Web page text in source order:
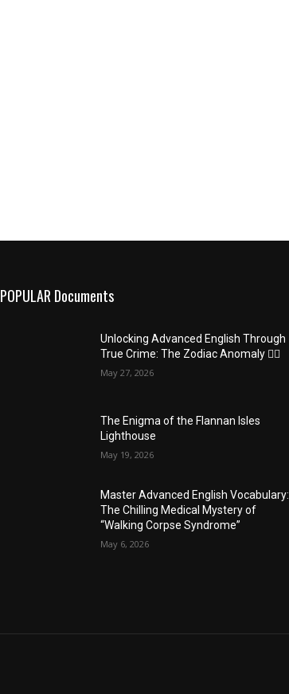
POPULAR Documents
Unlocking Advanced English Through
True Crime: The Zodiac Anomaly 🕵️‍♂️
May 27, 2026
The Enigma of the Flannan Isles
Lighthouse
May 19, 2026
Master Advanced English Vocabulary:
The Chilling Medical Mystery of
“Walking Corpse Syndrome”
May 6, 2026